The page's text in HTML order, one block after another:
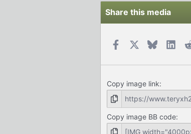
Share this media
FacebookBluesky
Copy image link
Copy image BB code